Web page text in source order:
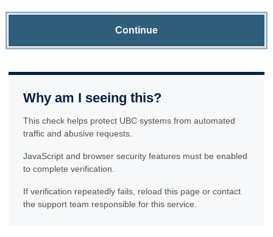
Continue
Why am I seeing this?
This check helps protect UBC systems from automated
traffic and abusive requests.
JavaScript and browser security features must be enabled
to complete verification.
If verification repeatedly fails, reload this page or contact
the support team responsible for this service.